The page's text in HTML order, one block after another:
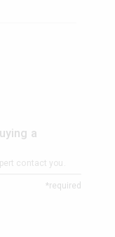
a
contact you.
*required